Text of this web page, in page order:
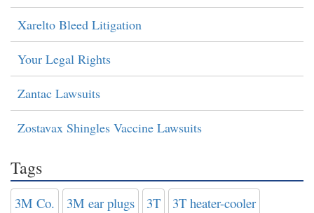
Xarelto Bleed Litigation
Your Legal Rights
Zantac Lawsuits
Zostavax Shingles Vaccine Lawsuits
Tags
3M Co. 3M ear plugs 3T 3T heater-cooler